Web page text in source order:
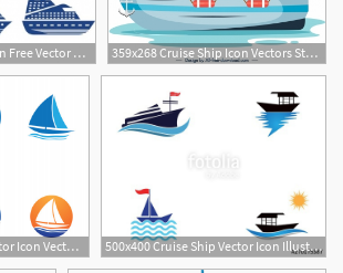
285x200 Cruise Liner Icon Free Vector Graphic Art Free Download 359x268 Cruise Ship Icon Vectors Stock For Free Download
626x500 Cruise Ship Vector Icon Vector Premium Download
500x400 Cruise Ship Vector Icon Illustration Design Stock Image
4